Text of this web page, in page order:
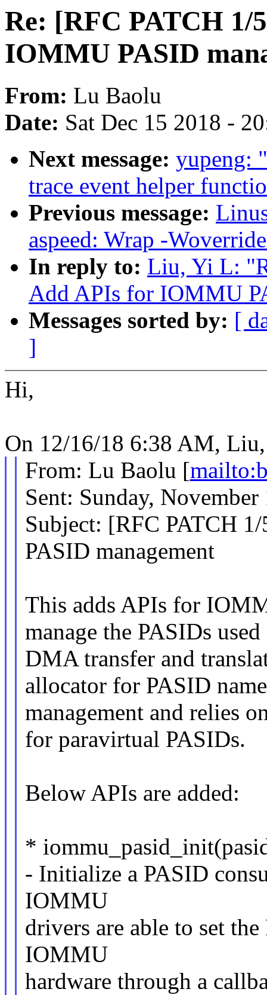
Re: [RFC PATCH 1/
IOMMU PASID
From: Lu Baolu
Date: Sat Dec 15 2018 -
Next message: yupeng:
trace event helper
Previous message:
aspeed: Wrap -
In reply to: Liu, Yi L:
Add APIs for IOMMU
Messages sorted by: [
]
Hi,
On 12/16/18 6:38 AM,
From: Lu Baolu [
Sent: Sunday,
Subject: [RFC PATCH
PASID management
This adds APIs for
manage the PASIDs
DMA transfer and
allocator for PASID
management and relies
for paravirtual PASIDs.
Below APIs are added:
*
- Initialize a PASID
IOMMU
drivers are able to set
IOMMU
hardware through a